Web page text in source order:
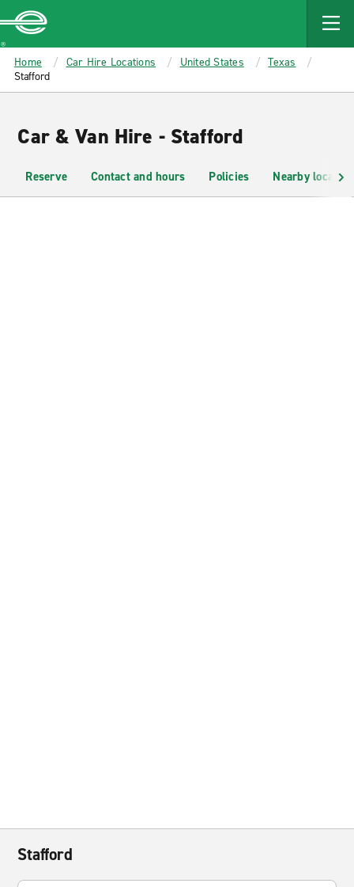
MAIN
CONTENT
Enterprise
Home Car Hire Locations United States
Texas
Stafford
Car & Van Hire - Stafford
Reserve Contact and hours Policies Nearby
Stafford